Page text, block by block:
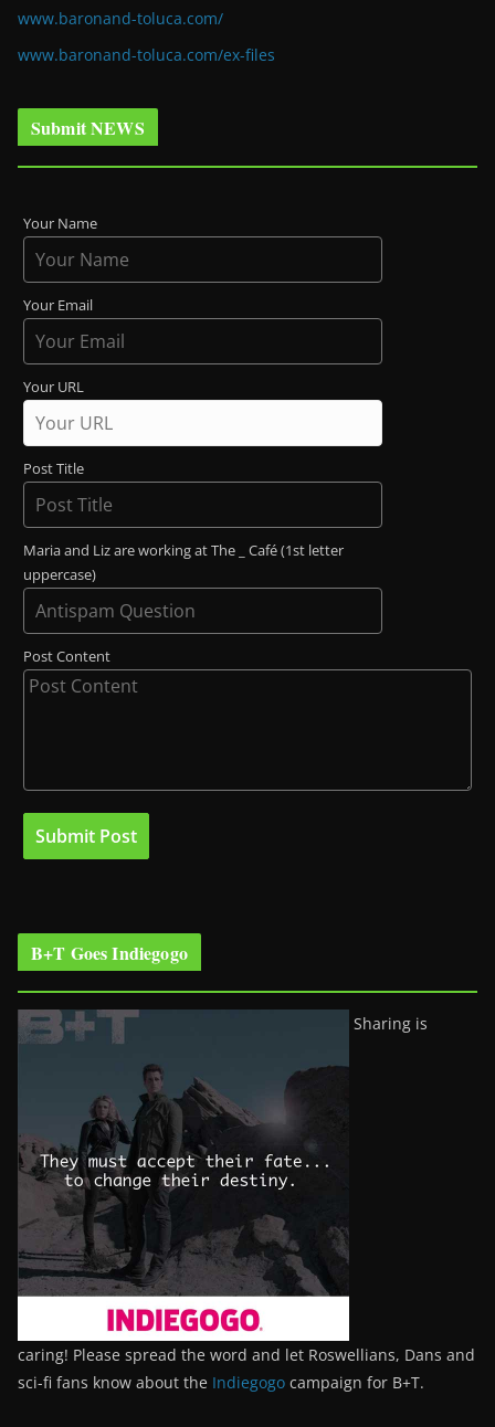
www.baronand-toluca.com/
www.baronand-toluca.com/ex-files
Submit NEWS
Your Name
Your Email
Your URL
Post Title
Maria and Liz are working at The _ Café (1st letter
uppercase)
Post Content
B+T Goes Indiegogo
Sharing is
caring! Please spread the word and let Roswellians, Dans and
sci-fi fans know about the Indiegogo campaign for B+T.